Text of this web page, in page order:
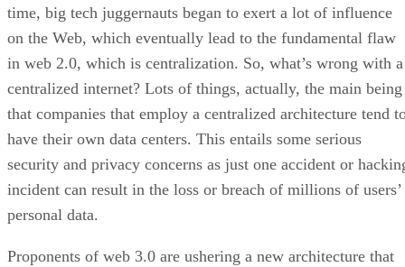
time, big tech juggernauts began to exert a lot of influence
on the Web, which eventually lead to the fundamental flaw
in web 2.0, which is centralization. So, what’s wrong with a
centralized internet? Lots of things, actually, the main being
that companies that employ a centralized architecture tend
have their own data centers. This entails some serious
security and privacy concerns as just one accident or
incident can result in the loss or breach of millions of users’
personal data.
Proponents of web 3.0 are ushering a new architecture that